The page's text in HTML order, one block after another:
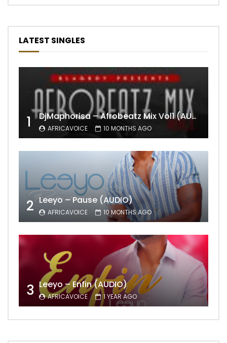
LATEST SINGLES
1 DjMaphorisa – Afrobeatz Mix Vol1 (AUDIO)
AFRICAVOICE 10 MONTHS AGO
2 Leeyo – Pause (AUDIO)
AFRICAVOICE 10 MONTHS AGO
3 Leeyo – Enfin (AUDIO)
AFRICAVOICE 1 YEAR AGO